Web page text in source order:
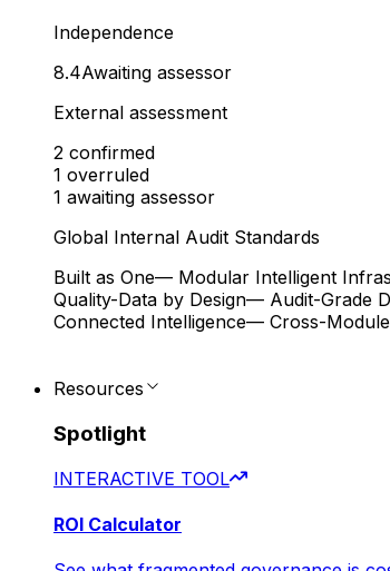
Independence
8.4Awaiting assessor
External assessment
2 confirmed
1 overruled
1 awaiting assessor
Global Internal Audit Standards
Built as One— Modular Intelligent
Quality-Data by Design— Audit-Grade
Connected Intelligence— Cross-Module
Resources
Spotlight
INTERACTIVE TOOL
ROI Calculator